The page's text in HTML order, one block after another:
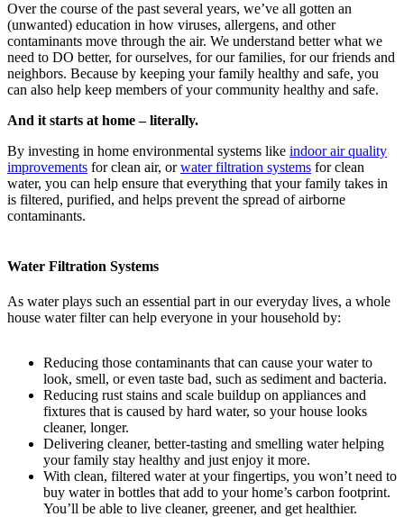
Over the course of the past several years, we’ve all gotten an
(unwanted) education in how viruses, allergens, and other
contaminants move through the air. We understand better what we
need to DO better, for ourselves, for our families, for our friends and
neighbors. Because by keeping your family healthy and safe, you
can also help keep members of your community healthy and safe.
And it starts at home – literally.
By investing in home environmental systems like indoor air quality
improvements for clean air, orwater filtration systems for clean
water, you can help ensure that everything that your family takes in
is filtered, purified, and helps prevent the spread of airborne
contaminants.
Water Filtration Systems
As water plays such an essential part in our everyday lives, a whole
house water filter can help everyone in your household by:
Reducing those contaminants that can cause your water to
look, smell, or even taste bad, such as sediment and bacteria.
Reducing rust stains and scale buildup on appliances and
fixtures that is caused by hard water, so your house looks
cleaner, longer.
Delivering cleaner, better-tasting and smelling water helping
your family stay healthy and just enjoy it more.
With clean, filtered water at your fingertips, you won’t need to
buy water in bottles that add to your home’s carbon footprint.
You’ll be able to live cleaner, greener, and get healthier.